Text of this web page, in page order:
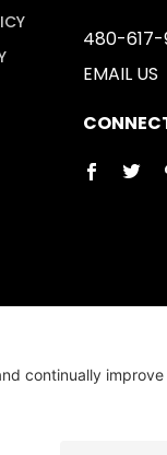
480-617-
EMAIL US